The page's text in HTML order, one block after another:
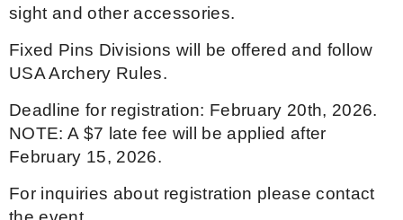
sight and other accessories.
Fixed Pins Divisions will be offered and follow
USA Archery Rules.
Deadline for registration: February 20th, 2026.
NOTE: A $7 late fee will be applied after
February 15, 2026.
For inquiries about registration please contact